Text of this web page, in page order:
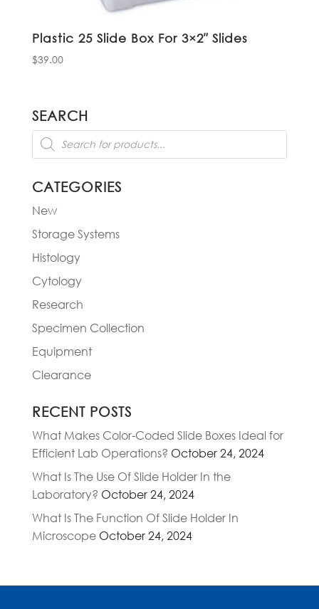
Plastic 25 Slide Box For 3×2″ Slides
$39.00
SEARCH
Products
search
CATEGORIES
New
Storage Systems
Histology
Cytology
Research
Specimen Collection
Equipment
Clearance
RECENT POSTS
What Makes Color-Coded Slide Boxes Ideal for
Efficient Lab Operations? October 24, 2024
What Is The Use Of Slide Holder In the
Laboratory? October 24, 2024
What Is The Function Of Slide Holder In
Microscope October 24, 2024